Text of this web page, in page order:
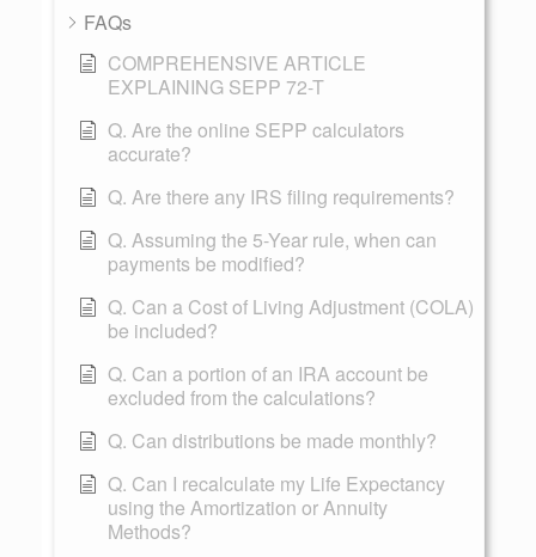
FAQs
COMPREHENSIVE ARTICLE
EXPLAINING SEPP 72-T
Q. Are the online SEPP calculators
accurate?
Q. Are there any IRS filing requirements?
Q. Assuming the 5-Year rule, when can
payments be modified?
Q. Can a Cost of Living Adjustment (COLA)
be included?
Q. Can a portion of an IRA account be
excluded from the calculations?
Q. Can distributions be made monthly?
Q. Can I recalculate my Life Expectancy
using the Amortization or Annuity
Methods?